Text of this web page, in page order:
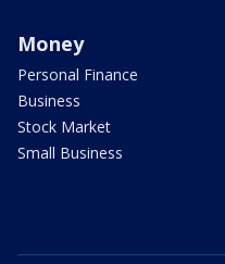
Money
Personal Finance
Business
Stock Market
Small Business